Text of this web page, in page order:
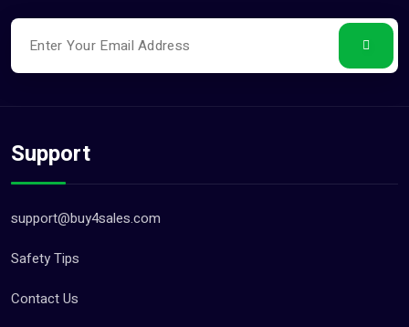
Support
support@buy4sales.com
Safety Tips
Contact Us